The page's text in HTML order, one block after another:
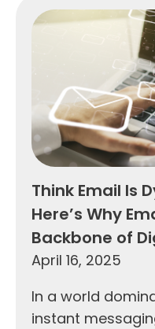
Think Email Is
Here’s Why
Backbone of
April 16, 2025
In a world
instant